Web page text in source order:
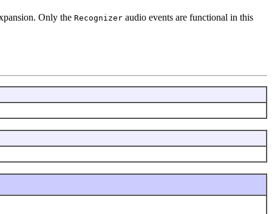
Only the Recognizer audio events are functional in this